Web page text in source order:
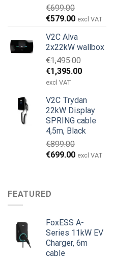
€699.00
Original
was:
€699.00.
€579.00Current
is:
€579.00.
excl VAT
V2C Alva
2x22kW wallbox
€1,495.00
Original
price
€1,495.00.
€1,395.00Current
€1,395.00.
excl VAT
V2C Trydan
22kW Display
SPRING cable
4,5m, Black
€899.00
Original
€699.00Current
excl VAT
FEATURED
FoxESS A-
Series 11kW EV
Charger, 6m
cable